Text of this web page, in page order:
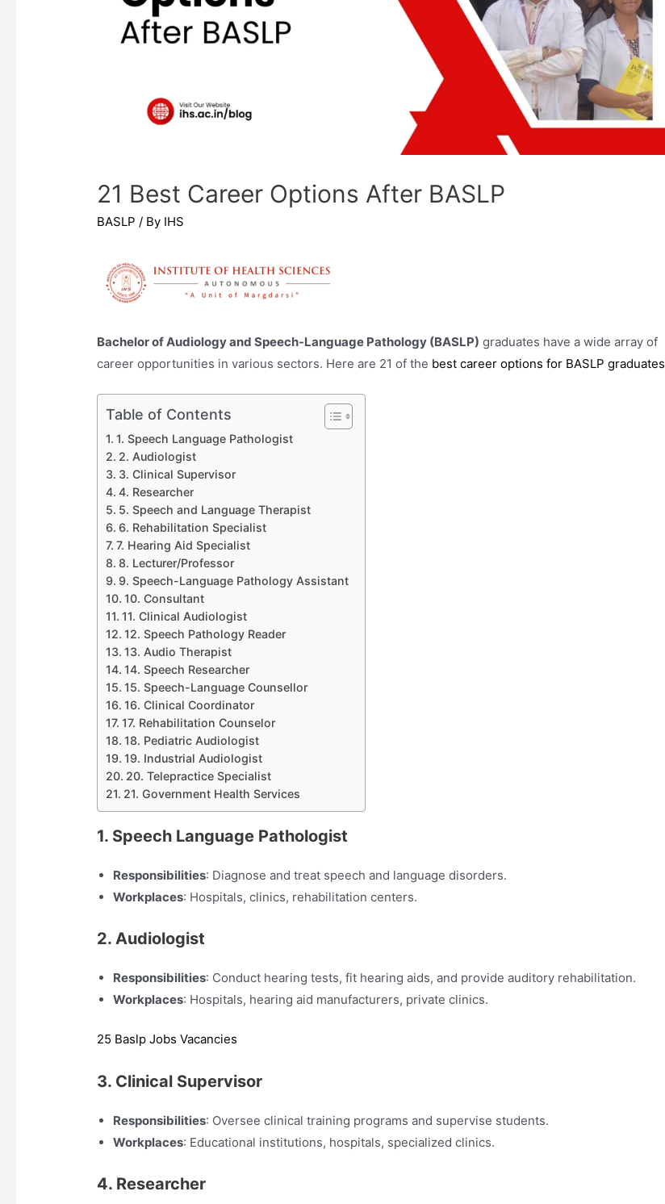
21 Best Career Options After BASLP
BASLP / By IHS
Bachelor of Audiology and Speech-Language Pathology (BASLP) graduates have a wide array of
career opportunities in various sectors. Here are 21 of the best career options for BASLP graduates
Table of Contents
1. Speech Language Pathologist
2. Audiologist
3. Clinical Supervisor
4. Researcher
5. Speech and Language Therapist
6. Rehabilitation Specialist
7. Hearing Aid Specialist
8. Lecturer/Professor
9. Speech-Language Pathology Assistant
10. Consultant
11. Clinical Audiologist
12. Speech Pathology Reader
13. Audio Therapist
14. Speech Researcher
15. Speech-Language Counsellor
16. Clinical Coordinator
17. Rehabilitation Counselor
18. Pediatric Audiologist
19. Industrial Audiologist
20. Telepractice Specialist
21. Government Health Services
1. Speech Language Pathologist
Responsibilities: Diagnose and treat speech and language disorders.
Workplaces: Hospitals, clinics, rehabilitation centers.
2. Audiologist
Responsibilities: Conduct hearing tests, fit hearing aids, and provide auditory rehabilitation.
Workplaces: Hospitals, hearing aid manufacturers, private clinics.
25 Baslp Jobs Vacancies
3. Clinical Supervisor
Responsibilities: Oversee clinical training programs and supervise students.
Workplaces: Educational institutions, hospitals, specialized clinics.
4. Researcher